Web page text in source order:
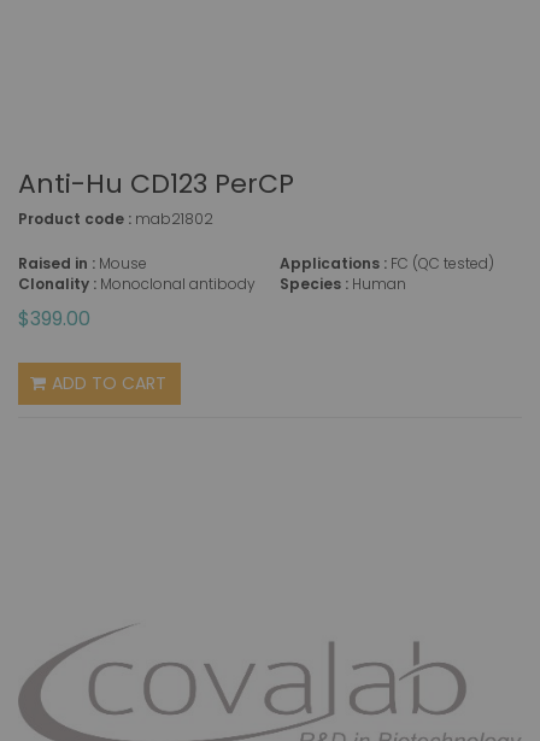
Anti-Hu CD123 PerCP
Product code : mab21802
Raised in : Mouse
Clonality : Monoclonal antibody
Applications : FC (QC tested)
Species : Human
$399.00
ADD TO CART